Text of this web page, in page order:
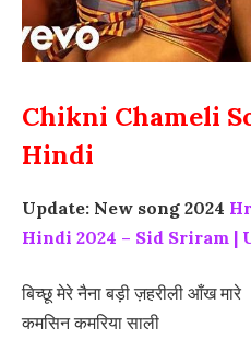
Chikni Chameli
Hindi
Update: New song 2024
Hindi 2024 – Sid Sriram |
बिच्छू मेरे नैना बड़ी ज़हरीली आँख मारे
कमसिन कमरिया साली